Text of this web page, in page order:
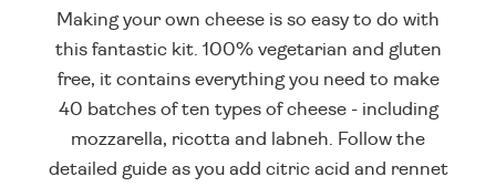
Making your own cheese is so easy to do with
this fantastic kit. 100% vegetarian and gluten
free, it contains everything you need to make
40 batches of ten types of cheese - including
mozzarella, ricotta and labneh. Follow the
detailed guide as you add citric acid and rennet